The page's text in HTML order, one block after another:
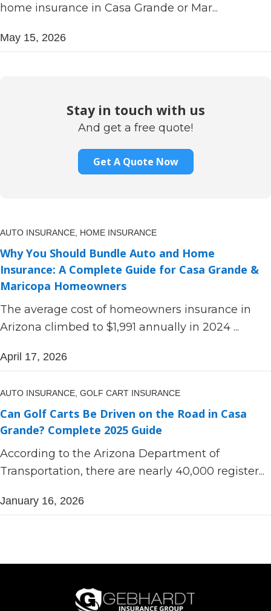
home insurance in Casa Grande or Mar...
May 15, 2026
Stay in touch with us
And get a free quote!
Get A Quote Now
AUTO INSURANCE, HOME INSURANCE
Why You Should Bundle Auto and Home
Insurance: A Complete Guide for Casa Grande &
Maricopa Homeowners
The average cost of homeowners insurance in
Arizona climbed to $1,991 annually in 2024 ...
April 17, 2026
AUTO INSURANCE, GOLF CART INSURANCE
Can Golf Carts Be Driven on the Road in Casa
Grande? Complete 2025 Guide
According to the Arizona Department of
Transportation, there are nearly 40,000 register...
January 16, 2026